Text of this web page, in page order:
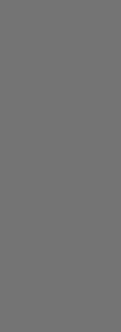
Engineer
Engineer - Cloud Security
- Cloud Platform Integrations